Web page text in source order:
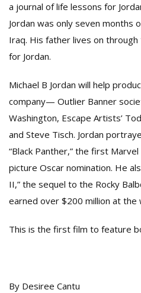
a journal of life lessons for
Jordan was only seven months
Iraq. His father lives on
for Jordan.
Michael B Jordan will help
company— Outlier Banner
Washington, Escape Artists’
and Steve Tisch. Jordan
“Black Panther,” the first
picture Oscar nomination. He
II,” the sequel to the Rocky
earned over $200 million at
This is the first film to feature
By Desiree Cantu